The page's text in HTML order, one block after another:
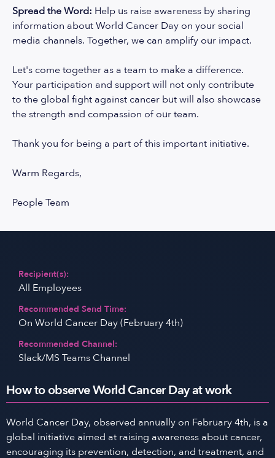
Spread the Word: Help us raise awareness by sharing
information about World Cancer Day on your social
media channels. Together, we can amplify our impact.
Let's come together as a team to make a difference.
Your participation and support will not only contribute
to the global fight against cancer but will also showcase
the strength and compassion of our team.
Thank you for being a part of this important initiative.
Warm Regards,
People Team
Recipient(s):
All Employees
Recommended Send Time:
On World Cancer Day (February 4th)
Recommended Channel:
Slack/MS Teams Channel
How to observe World Cancer Day at work
World Cancer Day, observed annually on February 4th, is a
global initiative aimed at raising awareness about cancer,
encouraging its prevention, detection, and treatment, and